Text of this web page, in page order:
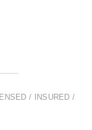
/ INSURED /